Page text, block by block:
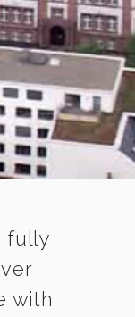
fully
with